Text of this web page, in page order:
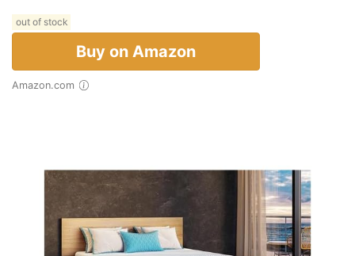
out of stock
Buy on Amazon
Amazon.com